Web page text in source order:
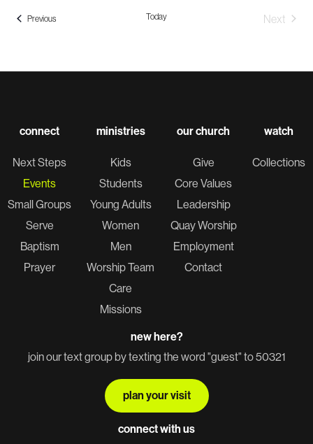
PreviousEvents Today
Next
connect
Next Steps
Events
Small Groups
Serve
Baptism
Prayer
ministries
Kids
Students
Young Adults
Women
Men
Worship Team
Care
Missions
our church
Give
Core Values
Leadership
Quay Worship
Employment
Contact
watch
Collections
new here?
join our text group by texting the word "guest" to 50321
plan your visit
connect with us